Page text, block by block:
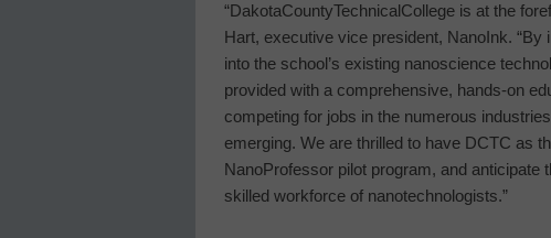
“DakotaCountyTechnical College is at the
Hart, executive vice president, NanoInk.
into the school’s existing nanoscience
provided with a comprehensive, hands-on
competing for jobs in the numerous
emerging. We are thrilled to have DCTC as
NanoProfessor pilot program, and anticipate
skilled workforce of nanotechnologists.”